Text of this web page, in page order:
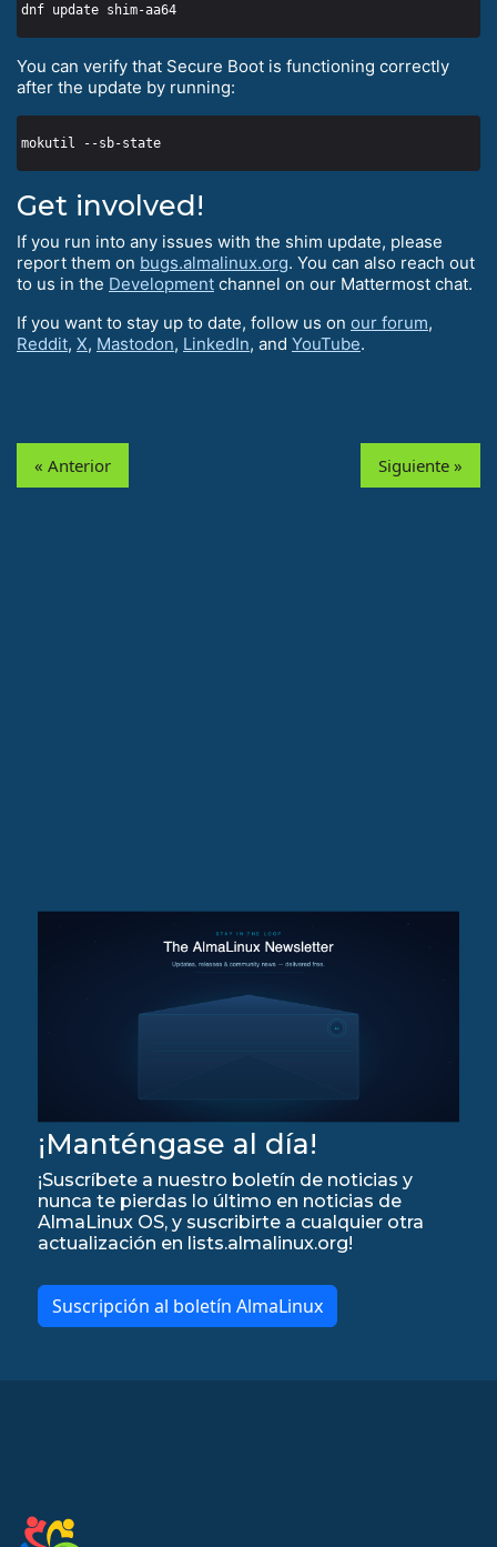
You can verify that Secure Boot is functioning correctly
after the update by running:
Get involved!
If you run into any issues with the shim update, please
report them on bugs.almalinux.org. You can also reach out
to us in the Development channel on our Mattermost chat.
If you want to stay up to date, follow us on our forum,
Reddit, X, Mastodon, LinkedIn, and YouTube.
« Anterior Siguiente »
¡Manténgase al día!
¡Suscríbete a nuestro boletín de noticias y
nunca te pierdas lo último en noticias de
AlmaLinux OS, y suscribirte a cualquier otra
actualización en lists.almalinux.org!
Suscripción al boletín AlmaLinux